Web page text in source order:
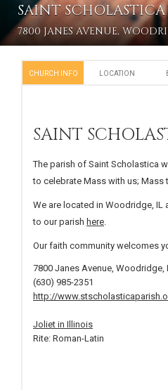
SAINT SCHOLASTICA
7800 JANES AVENUE,
CHURCH INFO LOCATION
SAINT
The parish of Saint Scholastica
to celebrate Mass with us; Mass
We are located in Woodridge, IL
to our parish here
Our faith community welcomes
7800 Janes Avenue, Woodridge,
(630) 985-2351
http://
Joliet in Illinois
Rite: Roman-Latin